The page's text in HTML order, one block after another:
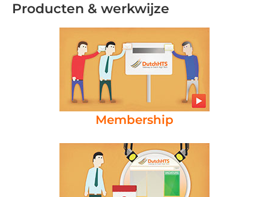
Producten & werkwijze
Membership